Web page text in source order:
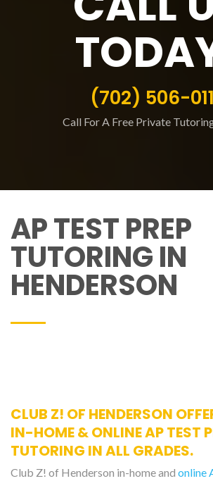
(702) 506-
Call For A Free Private
AP TEST PREP
TUTORING IN
HENDERSON
CLUB Z! OF HENDERSON
IN-HOME & ONLINE AP TEST
TUTORING IN ALL GRADES.
Club Z! of Henderson in-home and online